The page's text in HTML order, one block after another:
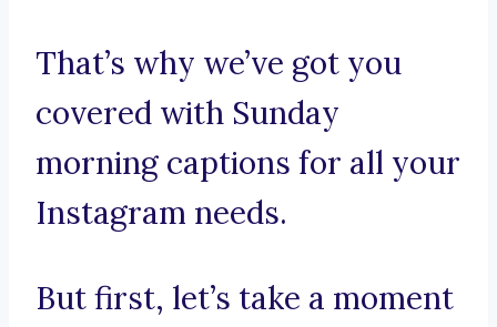
That’s why we’ve got you
covered with Sunday
morning captions for all your
Instagram needs.
But first, let’s take a moment